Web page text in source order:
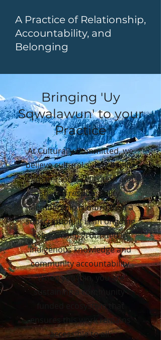
A Practice of Relationship,
Accountability, and
Belonging
Bringing 'Uy
Sqwalawun' to your
Practice
At Culturally Committed, we
believe cultural safety begins
with personal reflection and
shared responsibility.
Membership is more than a
subscription. It is an ongoing
relationship grounded in
Indigenous knowledge and
community accountability.
When you join, you are
sustaining a community-
funded ecosystem that
ensures this work remains
accessible to all.